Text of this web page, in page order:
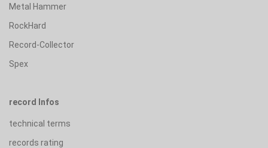
Metal Hammer
RockHard
Record-Collector
Spex
record Infos
technical terms
records rating